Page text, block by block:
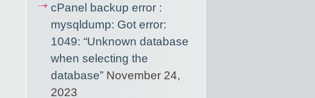
cPanel backup error :
mysqldump: Got error:
1049: “Unknown database
when selecting the
database” November 24,
2023